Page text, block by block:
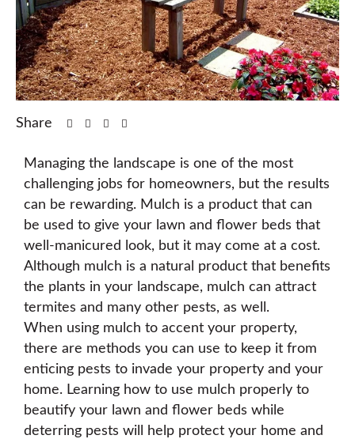
Share
Managing the landscape is one of the most
challenging jobs for homeowners, but the results
can be rewarding. Mulch is a product that can
be used to give your lawn and flower beds that
well-manicured look, but it may come at a cost.
Although mulch is a natural product that benefits
the plants in your landscape, mulch can attract
termites and many other pests, as well.
When using mulch to accent your property,
there are methods you can use to keep it from
enticing pests to invade your property and your
home. Learning how to use mulch properly to
beautify your lawn and flower beds while
deterring pests will help protect your home and